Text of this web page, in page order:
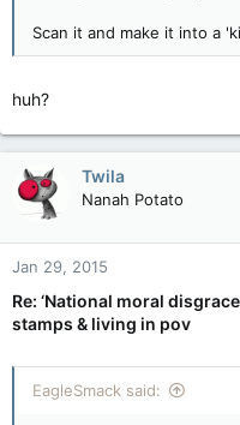
Scan it and make it into a
huh?
Twila
Nanah Potato
Jan 29, 2015
Re: ‘National moral
stamps & living in pov
EagleSmack said: